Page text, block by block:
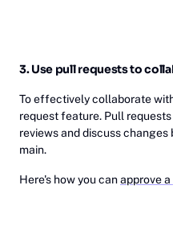
3. Use pull requests to
To effectively collaborate
request feature. Pull
reviews and discuss
main.
Here's how you canapprove